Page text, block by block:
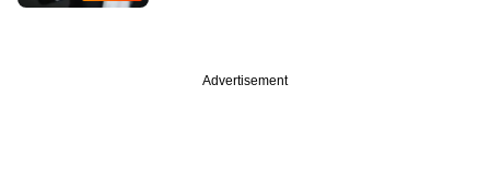
Advertisement